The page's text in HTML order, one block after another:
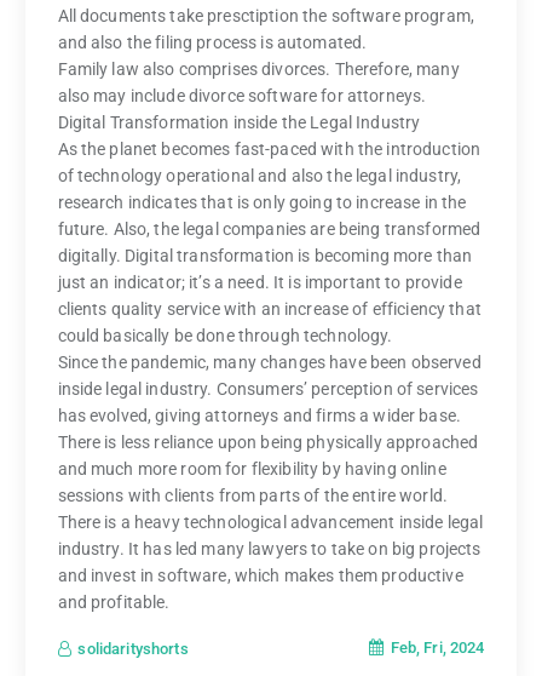
All documents take presctiption the software program,
and also the filing process is automated.
Family law also comprises divorces. Therefore, many
also may include divorce software for attorneys.
Digital Transformation inside the Legal Industry
As the planet becomes fast-paced with the introduction
of technology operational and also the legal industry,
research indicates that is only going to increase in the
future. Also, the legal companies are being transformed
digitally. Digital transformation is becoming more than
just an indicator; it’s a need. It is important to provide
clients quality service with an increase of efficiency that
could basically be done through technology.
Since the pandemic, many changes have been observed
inside legal industry. Consumers’ perception of services
has evolved, giving attorneys and firms a wider base.
There is less reliance upon being physically approached
and much more room for flexibility by having online
sessions with clients from parts of the entire world.
There is a heavy technological advancement inside legal
industry. It has led many lawyers to take on big projects
and invest in software, which makes them productive
and profitable.
solidarityshorts Feb, Fri, 2024